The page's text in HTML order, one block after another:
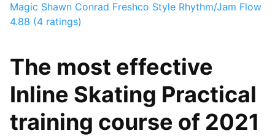
Magic Shawn Conrad Freshco Style Rhythm/Jam Flow
4.88 (4 ratings)
The most effective
Inline Skating Practical
training course of 2021